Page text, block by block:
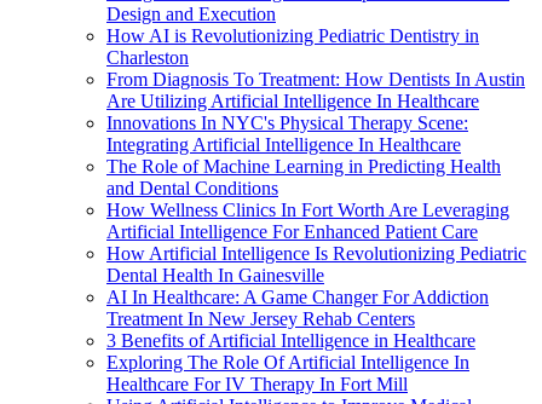
Design and Execution
How AI is Revolutionizing Pediatric Dentistry in
Charleston
From Diagnosis To Treatment: How Dentists In Austin
Are Utilizing Artificial Intelligence In Healthcare
Innovations In NYC's Physical Therapy Scene:
Integrating Artificial Intelligence In Healthcare
The Role of Machine Learning in Predicting Health
and Dental Conditions
How Wellness Clinics In Fort Worth Are Leveraging
Artificial Intelligence For Enhanced Patient Care
How Artificial Intelligence Is Revolutionizing Pediatric
Dental Health In Gainesville
AI In Healthcare: A Game Changer For Addiction
Treatment In New Jersey Rehab Centers
3 Benefits of Artificial Intelligence in Healthcare
Exploring The Role Of Artificial Intelligence In
Healthcare For IV Therapy In Fort Mill